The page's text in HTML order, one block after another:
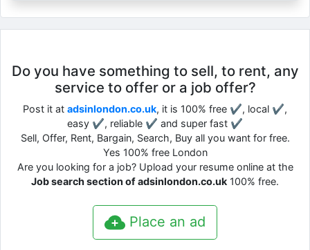
Do you have something to sell, to rent, any
service to offer or a job offer?
Post it at adsinlondon.co.uk, it is 100% free ✔, local ✔,
easy ✔, reliable ✔ and super fast ✔
Sell, Offer, Rent, Bargain, Search, Buy all you want for free.
Yes 100% free London
Are you looking for a job? Upload your resume online at the
Job search section of adsinlondon.co.uk 100% free.
Place an ad